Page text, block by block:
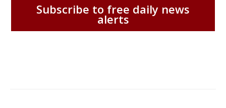
Subscribe to free daily news
alerts